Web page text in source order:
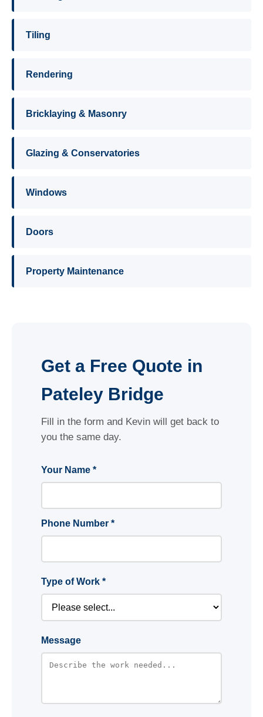
Tiling
Rendering
Bricklaying & Masonry
Glazing & Conservatories
Windows
Doors
Property Maintenance
Get a Free Quote in
Pateley Bridge
Fill in the form and Kevin will get back to
you the same day.
Your Name *
Phone Number *
Type of Work *
Message